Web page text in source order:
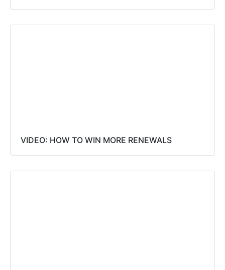
VIDEO: HOW TO WIN MORE RENEWALS